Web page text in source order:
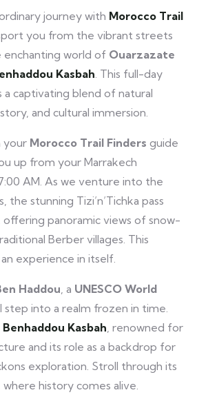
journey with Morocco Trail
you from the vibrant streets
world of Ouarzazate
Kasbah. This full-day
captivating blend of natural
and cultural immersion.
your Morocco Trail Finders guide
up from your Marrakech
AM. As we venture into the
the stunning Tizi’n’Tichka pass
panoramic views of snow-
Berber villages. This
experience in itself.
Haddou, a UNESCO World
step into a realm frozen in time.
Kasbah, renowned for
and its role as a backdrop for
exploration. Stroll through its
history comes alive.